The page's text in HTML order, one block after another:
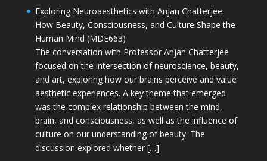
Exploring Neuroaesthetics with Anjan Chatterjee:
How Beauty, Consciousness, and Culture Shape the
Human Mind (MDE663)
The conversation with Professor Anjan Chatterjee
focused on the intersection of neuroscience, beauty,
and art, exploring how our brains perceive and value
aesthetic experiences. A key theme that emerged
was the complex relationship between the mind,
brain, and consciousness, as well as the influence of
culture on our understanding of beauty. The
discussion explored whether […]